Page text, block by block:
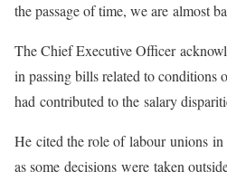
the passage of time, we are almost
The Chief Executive Officer
in passing bills related to conditions
had contributed to the salary
He cited the role of labour unions in
as some decisions were taken